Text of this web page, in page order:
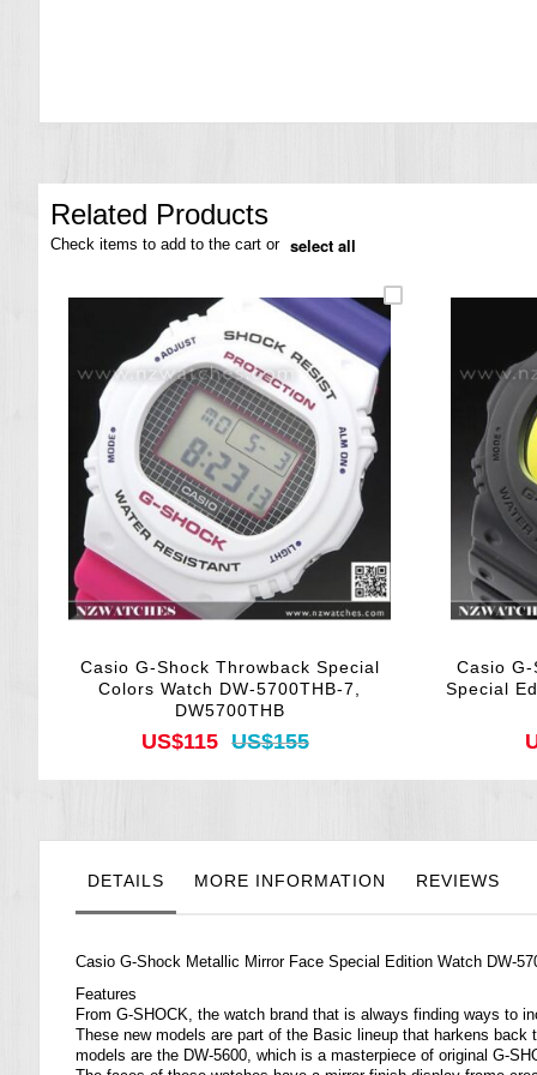
Related Products
Check items to add to the cart or select all
Casio G-Shock Throwback Special
Colors Watch DW-5700THB-7,
DW5700THB
US$115 US$155
Casio
Special
DETAILS MORE INFORMATION REVIEWS
Casio G-Shock Metallic Mirror Face Special Edition Watch DW-
Features
From G-SHOCK, the watch brand that is always finding ways to
These new models are part of the Basic lineup that harkens
models are the DW-5600, which is a masterpiece of original G-